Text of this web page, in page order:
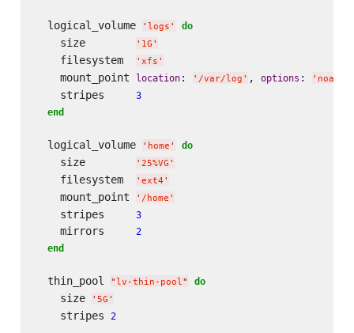
  logical_volume
' logs ' do
    size
' 1G '
    filesystem
' xfs '
    mount_point
location: ' /var/log ' , options : '
    stripes
3
end
  logical_volume
' home ' do
    size
' 25%VG '
    filesystem
' ext4 '
    mount_point
' /home '
    stripes
3
    mirrors
2
end
  thin_pool
" lv-thin-pool" do
    size
' 5G '
    stripes
2